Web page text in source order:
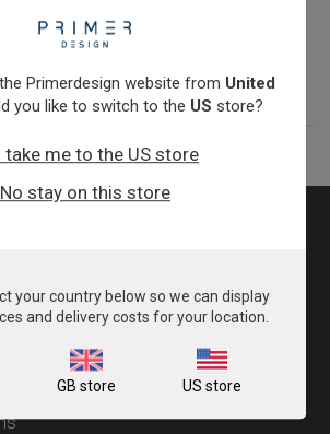
From £343.00
View product
Primerdesign website from United
you like to switch to the US store?
take me to the US store
No stay on this store
your country below so we can display
and delivery costs for your location.
GB store US store